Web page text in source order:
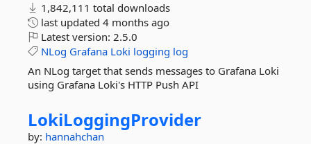
1,842,111 total downloads
last updated 4 months ago
Latest version: 2.5.0
NLog Grafana Loki logging log
An NLog target that sends messages to Grafana Loki
using Grafana Loki's HTTP Push API
LokiLoggingProvider
by: hannahchan